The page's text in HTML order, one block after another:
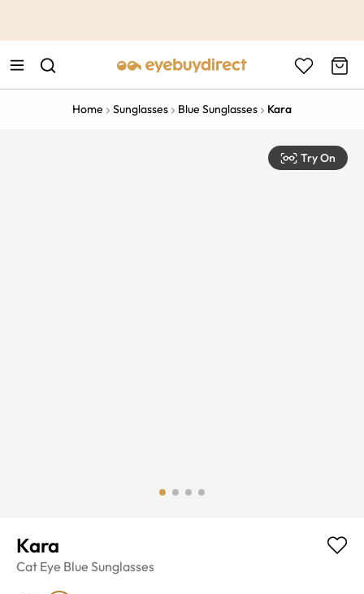
Home Sunglasses Blue Sunglasses Kara
Try On
Kara
Cat Eye Blue Sunglasses